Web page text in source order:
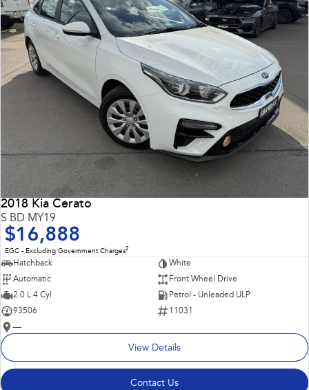
2018 Kia Cerato
S BD MY19
$16,888
EGC - Excluding Government Charges2
Hatchback
White
Automatic
Front Wheel Drive
2.0 L 4 Cyl
Petrol - Unleaded ULP
93506
11031
—
View Details
Contact Us